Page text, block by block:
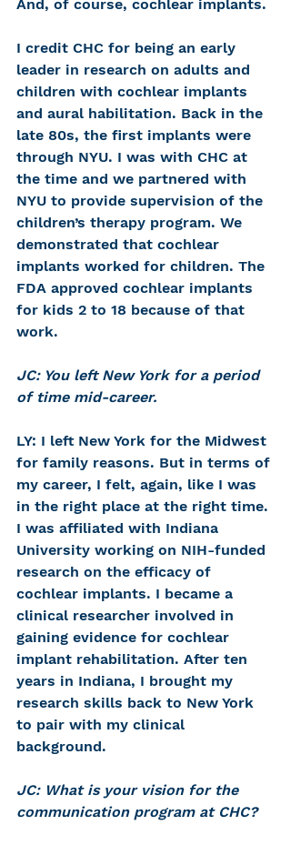
And, of course, cochlear implants.
I credit CHC for being an early
leader in research on adults and
children with cochlear implants
and aural habilitation. Back in the
late 80s, the first implants were
through NYU. I was with CHC at
the time and we partnered with
NYU to provide supervision of the
children’s therapy program. We
demonstrated that cochlear
implants worked for children. The
FDA approved cochlear implants
for kids 2 to 18 because of that
work.
JC: You left New York for a period
of time mid-career.
LY: I left New York for the Midwest
for family reasons. But in terms of
my career, I felt, again, like I was
in the right place at the right time.
I was affiliated with Indiana
University working on NIH-funded
research on the efficacy of
cochlear implants. I became a
clinical researcher involved in
gaining evidence for cochlear
implant rehabilitation. After ten
years in Indiana, I brought my
research skills back to New York
to pair with my clinical
background.
JC: What is your vision for the
communication program at CHC?